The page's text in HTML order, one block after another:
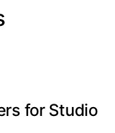
for Studio